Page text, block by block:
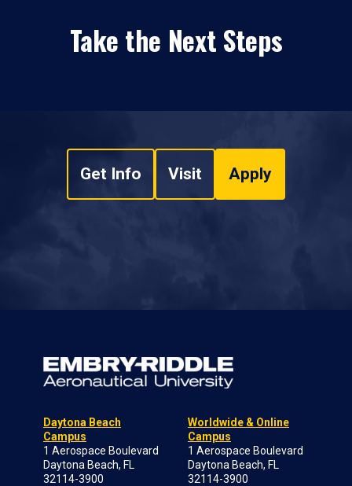
Take the Next Steps
Get Info Visit Apply
Daytona Beach
Campus
1 Aerospace Boulevard
Daytona Beach, FL
32114-3900
Worldwide & Online
Campus
1 Aerospace Boulevard
Daytona Beach, FL
32114-3900